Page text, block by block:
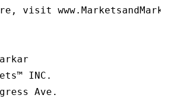
visit
INC.
Ave.